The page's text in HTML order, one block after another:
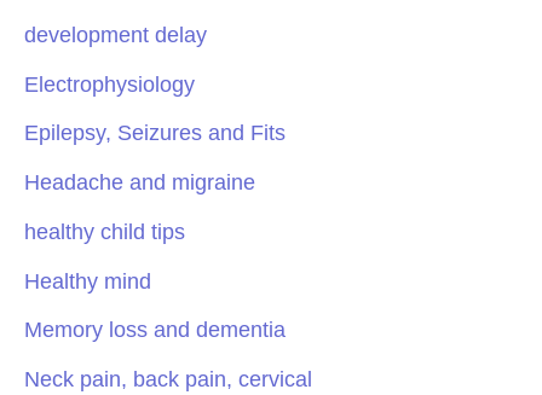
development delay
Electrophysiology
Epilepsy, Seizures and Fits
Headache and migraine
healthy child tips
Healthy mind
Memory loss and dementia
Neck pain, back pain, cervical